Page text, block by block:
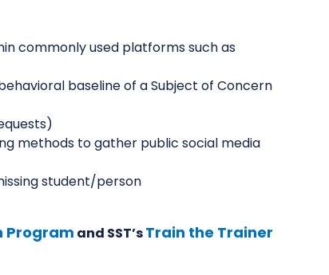
commonly used platforms such as
baseline of a Subject of Concern
methods to gather public social media
student/person
Program and SST’sTrain the Trainer